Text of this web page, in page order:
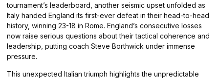
tournament’s leaderboard, another seismic upset unfolded as
Italy handed England its first-ever defeat in their head-to-head
history, winning 23-18 in Rome. England’s consecutive losses
now raise serious questions about their tactical coherence and
leadership, putting coach Steve Borthwick under immense
pressure.
This unexpected Italian triumph highlights the unpredictable